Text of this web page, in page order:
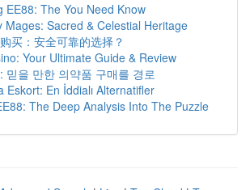
EE88: The You Need Know
Mages: Sacred & Celestial Heritage
买：安全可靠的选择？
Your Ultimate Guide & Review
믿을 만한 의약품 구매를 경로
Eskort: En İddialı Alternatifler
The Deep Analysis Into The Puzzle